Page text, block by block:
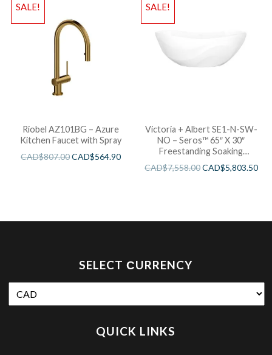
SALE!
Riobel AZ101BG – Azure
Kitchen Faucet with Spray
CAD$807.00CAD$564.90
SALE!
Victoria + Albert SE1-N-SW-
NO – Seros™ 65″ X 30″
Freestanding Soaking
CAD$7,558.00CAD$5,803.50
SELECT СURRENCY
QUICK LINKS